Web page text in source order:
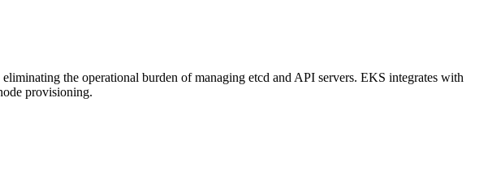
the operational burden of managing etcd and API servers. EKS integrates with
provisioning.